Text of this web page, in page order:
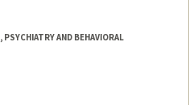
AND BEHAVIORAL